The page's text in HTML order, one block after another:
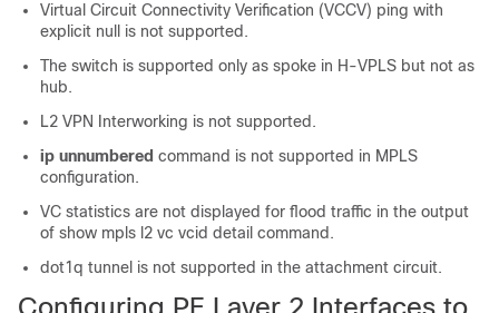
Virtual Circuit Connectivity Verification (VCCV) ping with
explicit null is not supported.
The switch is supported only as spoke in H-VPLS but not as
hub.
L2 VPN Interworking is not supported.
ip unnumbered command is not supported in MPLS
configuration.
VC statistics are not displayed for flood traffic in the output
of show mpls l2 vc vcid detail command.
dot1q tunnel is not supported in the attachment circuit.